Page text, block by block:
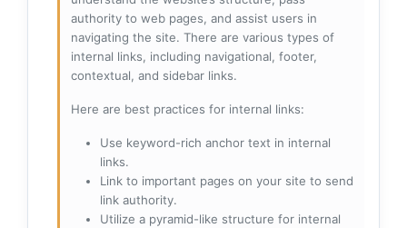
authority to web pages, and assist users in
navigating the site. There are various types of
internal links, including navigational, footer,
contextual, and sidebar links.
Here are best practices for internal links:
Use keyword-rich anchor text in internal
links.
Link to important pages on your site to send
link authority.
Utilize a pyramid-like structure for internal